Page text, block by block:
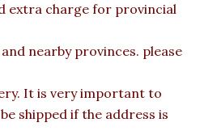
extra charge for provincial
nearby provinces. please
It is very important to
shipped if the address is